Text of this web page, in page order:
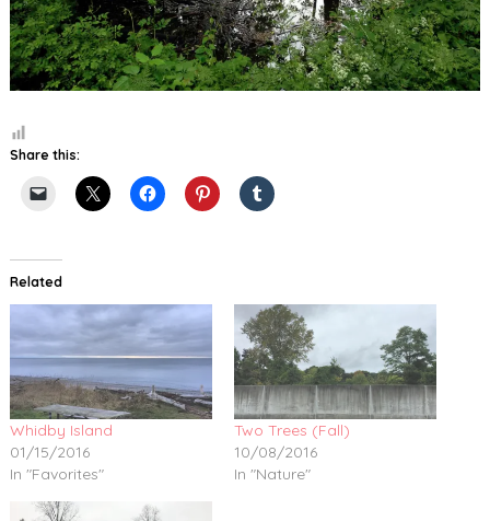
Share this:
Related
Whidby Island
01/15/2016
In "Favorites"
Two Trees (Fall)
10/08/2016
In "Nature"